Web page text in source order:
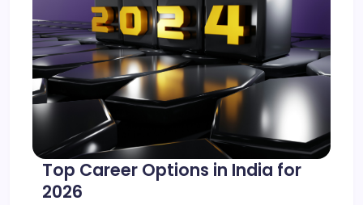
Top Career Options in India for
2026